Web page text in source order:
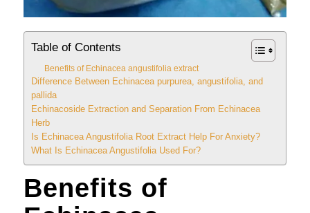
Table of Contents
Benefits of Echinacea angustifolia extract
Difference Between Echinacea purpurea, angustifolia, and
pallida
Echinacoside Extraction and Separation From Echinacea
Herb
Is Echinacea Angustifolia Root Extract Help For Anxiety?
What Is Echinacea Angustifolia Used For?
Benefits of